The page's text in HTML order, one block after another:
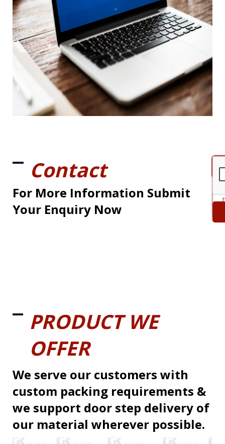
Contact
For More Information Submit
Your Enquiry Now
PRODUCT WE
OFFER
We serve our customers with
custom packing requirements &
we support door step delivery of
our material wherever possible.